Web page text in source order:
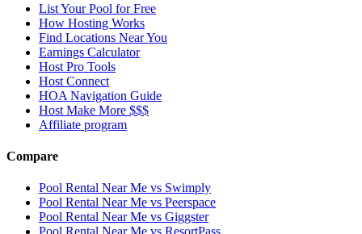
List Your Pool for Free
How Hosting Works
Find Locations Near You
Earnings Calculator
Host Pro Tools
Host Connect
HOA Navigation Guide
Host Make More $$$
Affiliate program
Compare
Pool Rental Near Me vs Swimply
Pool Rental Near Me vs Peerspace
Pool Rental Near Me vs Giggster
Pool Rental Near Me vs ResortPass